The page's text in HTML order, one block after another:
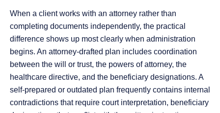
When a client works with an attorney rather than
completing documents independently, the practical
difference shows up most clearly when administration
begins. An attorney-drafted plan includes coordination
between the will or trust, the powers of attorney, the
healthcare directive, and the beneficiary designations. A
self-prepared or outdated plan frequently contains internal
contradictions that require court interpretation, beneficiary